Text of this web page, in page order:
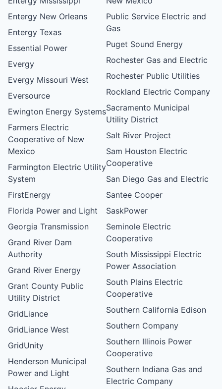
Entergy New Orleans
Entergy Texas
Essential Power
Evergy
Evergy Missouri West
Eversource
Ewington Energy Systems
Farmers Electric
Cooperative of New
Mexico
Farmington Electric Utility
System
FirstEnergy
Florida Power and Light
Georgia Transmission
Grand River Dam
Authority
Grand River Energy
Grant County Public
Utility District
GridLiance
GridLiance West
GridUnity
Henderson Municipal
Power and Light
Public Service Electric and
Gas
Puget Sound Energy
Rochester Gas and Electric
Rochester Public Utilities
Rockland Electric Company
Sacramento Municipal
Utility District
Salt River Project
Sam Houston Electric
Cooperative
San Diego Gas and Electric
Santee Cooper
SaskPower
Seminole Electric
Cooperative
South Mississippi Electric
Power Association
South Plains Electric
Cooperative
Southern California Edison
Southern Company
Southern Illinois Power
Cooperative
Southern Indiana Gas and
Electric Company